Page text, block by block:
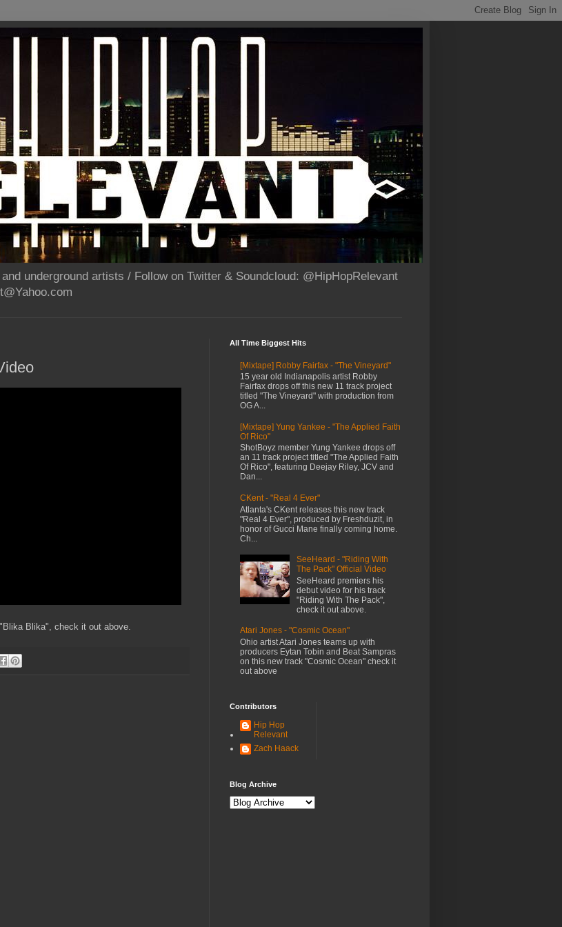
underground artists / Follow on Twitter & Soundcloud: @HipHopRelevant
Blika", check it out above.
All Time Biggest Hits
[Mixtape] Robby Fairfax - "The Vineyard"
15 year old Indianapolis artist Robby
Fairfax drops off this new 11 track project
titled "The Vineyard" with production from
OG A...
[Mixtape] Yung Yankee - "The Applied Faith
Of Rico"
ShotBoyz member Yung Yankee drops off
an 11 track project titled "The Applied Faith
Of Rico", featuring Deejay Riley, JCV and
Dan...
CKent - "Real 4 Ever"
Atlanta's CKent releases this new track
"Real 4 Ever", produced by Freshduzit, in
honor of Gucci Mane finally coming home.
Ch...
SeeHeard - "Riding With
The Pack" Official Video
SeeHeard premiers his
debut video for his track
"Riding With The Pack",
check it out above.
Atari Jones - "Cosmic Ocean"
Ohio artist Atari Jones teams up with
producers Eytan Tobin and Beat Sampras
on this new track "Cosmic Ocean" check it
out above
Contributors
Hip Hop
Relevant
Zach Haack
Blog Archive